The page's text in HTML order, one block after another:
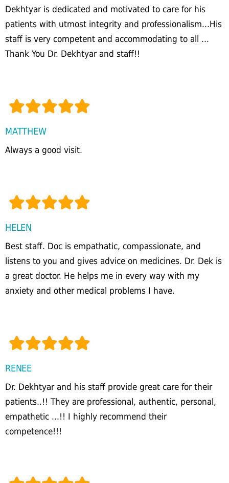
Dekhtyar is dedicated and motivated to care for his
patients with utmost integrity and professionalism...His
staff is very competent and accommodating to all ...
Thank You Dr. Dekhtyar and staff!!
MATTHEW
Always a good visit.
HELEN
Best staff. Doc is empathatic, compassionate, and
listens to you and gives advice on medicines. Dr. Dek is
a great doctor. He helps me in every way with my
anxiety and other medical problems I have.
RENEE
Dr. Dekhtyar and his staff provide great care for their
patients..!! They are professional, authentic, personal,
empathetic ...!! I highly recommend their
competence!!!